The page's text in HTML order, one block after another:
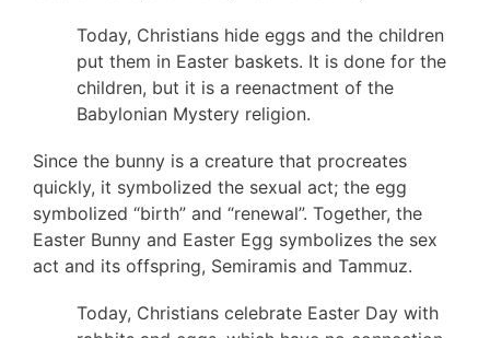
Today, Christians hide eggs and the children
put them in Easter baskets. It is done for the
children, but it is a reenactment of the
Babylonian Mystery religion.
Since the bunny is a creature that procreates
quickly, it symbolized the sexual act; the egg
symbolized “birth” and “renewal”. Together, the
Easter Bunny and Easter Egg symbolizes the sex
act and its offspring, Semiramis and Tammuz.
Today, Christians celebrate Easter Day with